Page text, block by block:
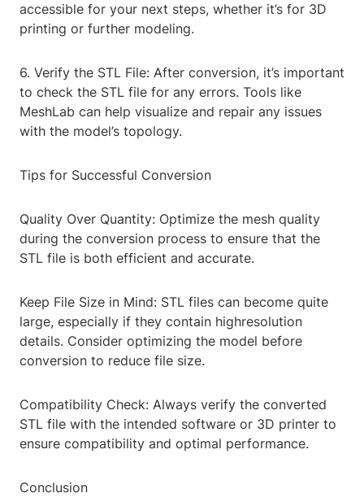
accessible for your next steps, whether it’s for 3D
printing or further modeling.
6. Verify the STL File: After conversion, it’s important
to check the STL file for any errors. Tools like
MeshLab can help visualize and repair any issues
with the model’s topology.
Tips for Successful Conversion
Quality Over Quantity: Optimize the mesh quality
during the conversion process to ensure that the
STL file is both efficient and accurate.
Keep File Size in Mind: STL files can become quite
large, especially if they contain highresolution
details. Consider optimizing the model before
conversion to reduce file size.
Compatibility Check: Always verify the converted
STL file with the intended software or 3D printer to
ensure compatibility and optimal performance.
Conclusion